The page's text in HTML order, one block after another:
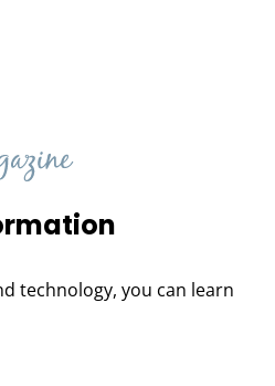
technology, you can learn